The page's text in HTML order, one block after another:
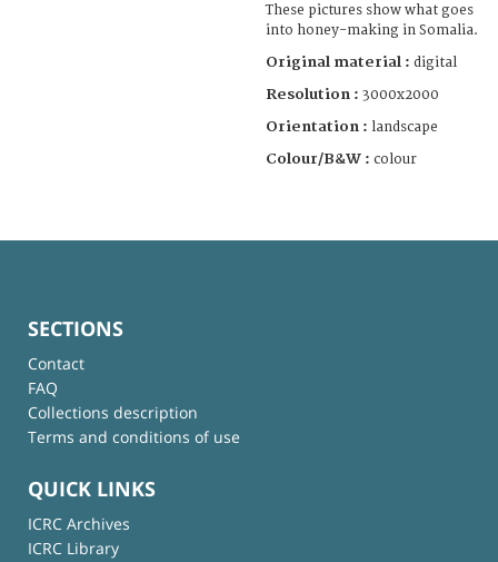
These pictures show what goes
into honey-making in Somalia.
Original material : digital
Resolution : 3000x2000
Orientation : landscape
Colour/B&W : colour
SECTIONS
Contact
FAQ
Collections description
Terms and conditions of use
QUICK LINKS
ICRC Archives
ICRC Library